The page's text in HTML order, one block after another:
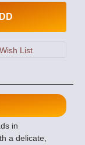
in
a delicate,